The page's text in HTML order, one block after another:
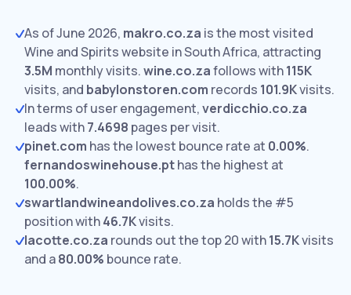
As of June 2026, makro.co.za is the most visited
Wine and Spirits website in South Africa, attracting
3.5M monthly visits.wine.co.zafollows with115K
visits, and babylonstoren.com records 101.9Kvisits.
In terms of user engagement,verdicchio.co.za
leads with7.4698 pages per visit.
pinet.com has the lowest bounce rate at 0.00%.
fernandoswinehouse.pthas the highest at
100.00%.
swartlandwineandolives.co.za holds the #5
position with46.7Kvisits.
lacotte.co.za rounds out the top 20 with15.7Kvisits
and a80.00% bounce rate.